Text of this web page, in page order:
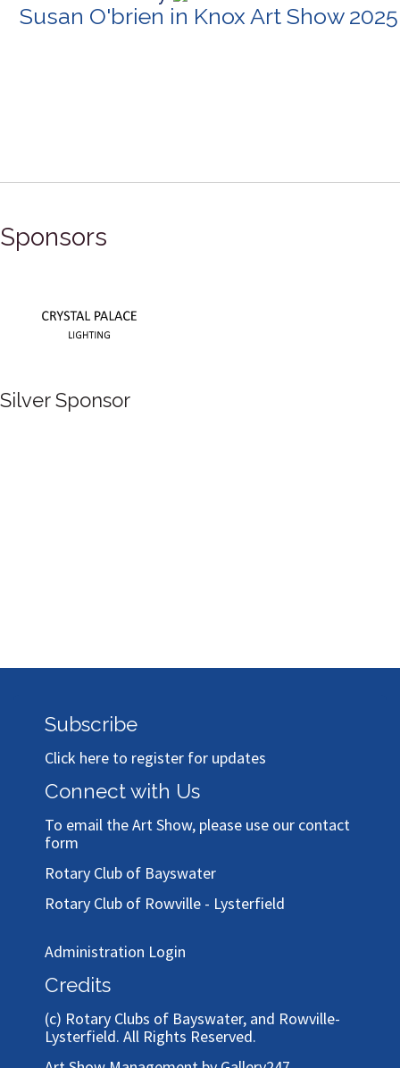
Susan O'brien in Knox Art Show 2025
Sponsors
Silver Sponsor
Subscribe
Click here to register for updates
Connect with Us
To email the Art Show, please use our contact
form
Rotary Club of Bayswater
Rotary Club of Rowville - Lysterfield
Administration Login
Credits
(c) Rotary Clubs of Bayswater, and Rowville-
Lysterfield. All Rights Reserved.